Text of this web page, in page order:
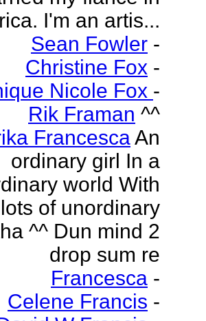
I'm an artis...
Sean Fowler -
Christine Fox -
Nicole Fox -
Rik Framan ^^
FrancescaAn
ordinary girl In a
world With
lots of unordinary
^^ Dun mind 2
drop sum re
Francesca -
Celene Francis -